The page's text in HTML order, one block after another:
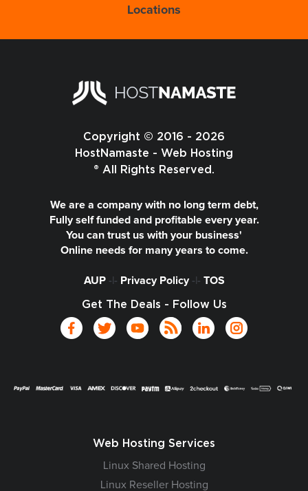
Locations
Copyright © 2016 - 2026
HostNamaste - Web Hosting
® All Rights Reserved.
We are a company with no long term debt,
Fully self funded and profitable every year.
You can trust us with your business'
Online needs for many years to come.
AUP-|- Privacy Policy-|- TOS
Get The Deals - Follow Us
Web Hosting Services
Linux Shared Hosting
Linux Reseller Hosting